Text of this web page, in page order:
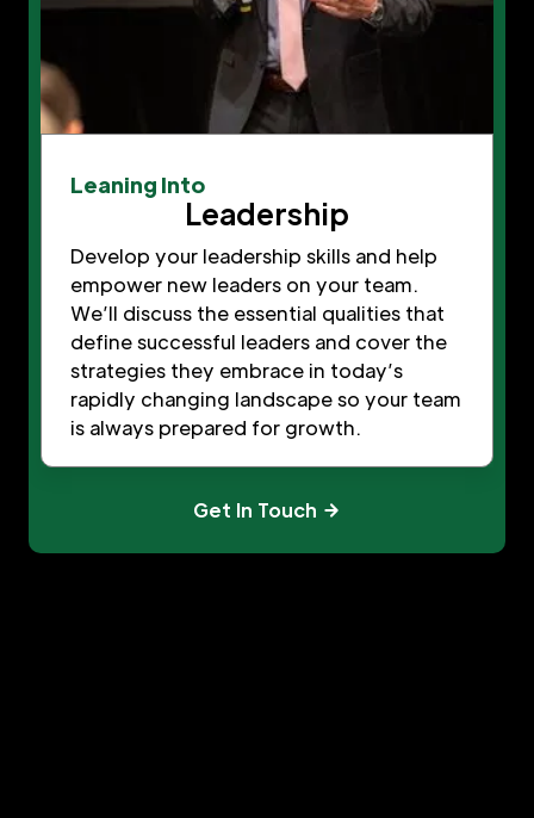
Leaning Into
Leadership
Develop your leadership skills and help
empower new leaders on your team.
We’ll discuss the essential qualities that
define successful leaders and cover the
strategies they embrace in today’s
rapidly changing landscape so your team
is always prepared for growth.
Get In Touch